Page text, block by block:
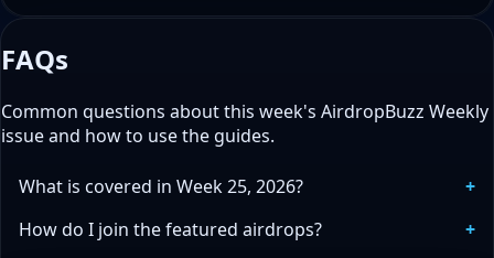
FAQs
Common questions about this week's AirdropBuzz Weekly
issue and how to use the guides.
What is covered in Week 25, 2026?
How do I join the featured airdrops?